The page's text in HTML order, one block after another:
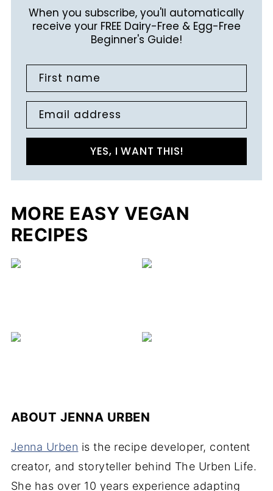
When you subscribe, you'll automatically
receive your FREE Dairy-Free & Egg-Free
Beginner's Guide!
First name
Email address
YES, I WANT THIS!
MORE EASY VEGAN
RECIPES
ABOUT JENNA URBEN
Jenna Urben is the recipe developer, content
creator, and storyteller behind The Urben Life.
She has over 10 years experience adapting